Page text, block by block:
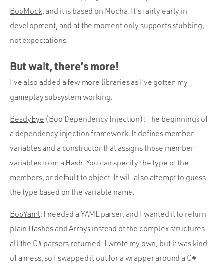
BooMock, and it is based on Mocha. It’s fairly early in
development, and at the moment only supports stubbing,
not expectations.
But wait, there’s more!
I’ve also added a few more libraries as I’ve gotten my
gameplay subsystem working.
BeadyEye (Boo Dependency Injection): The beginnings of
a dependency injection framework. It defines member
variables and a constructor that assigns those member
variables from a Hash. You can specify the type of the
members, or default to object. It will also attempt to guess
the type based on the variable name.
BooYaml: I needed a YAML parser, and I wanted it to return
plain Hashes and Arrays instead of the complex structures
all the C# parsers returned. I wrote my own, but it was kind
of a mess, so I swapped it out for a wrapper around a C#